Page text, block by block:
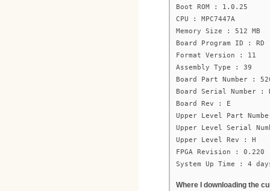
Boot ROM : 1.0.25
CPU : MPC7447A
Memory Size : 512 MB
Board Program ID : RD
Format Version : 11
Assembly Type : 39
Board Part Number :
Board Serial Number :
Board Rev : E
Upper Level Part
Upper Level Serial
Upper Level Rev : H
FPGA Revision : 0.220
System Up Time : 4
Where I downloading the